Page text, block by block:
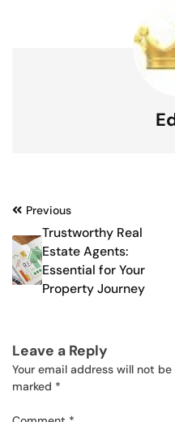
Post
navigation
Previous
Trustworthy Real
Estate Agents:
Essential for Your
Property Journey
Leave a Reply
Your email address will not
marked *